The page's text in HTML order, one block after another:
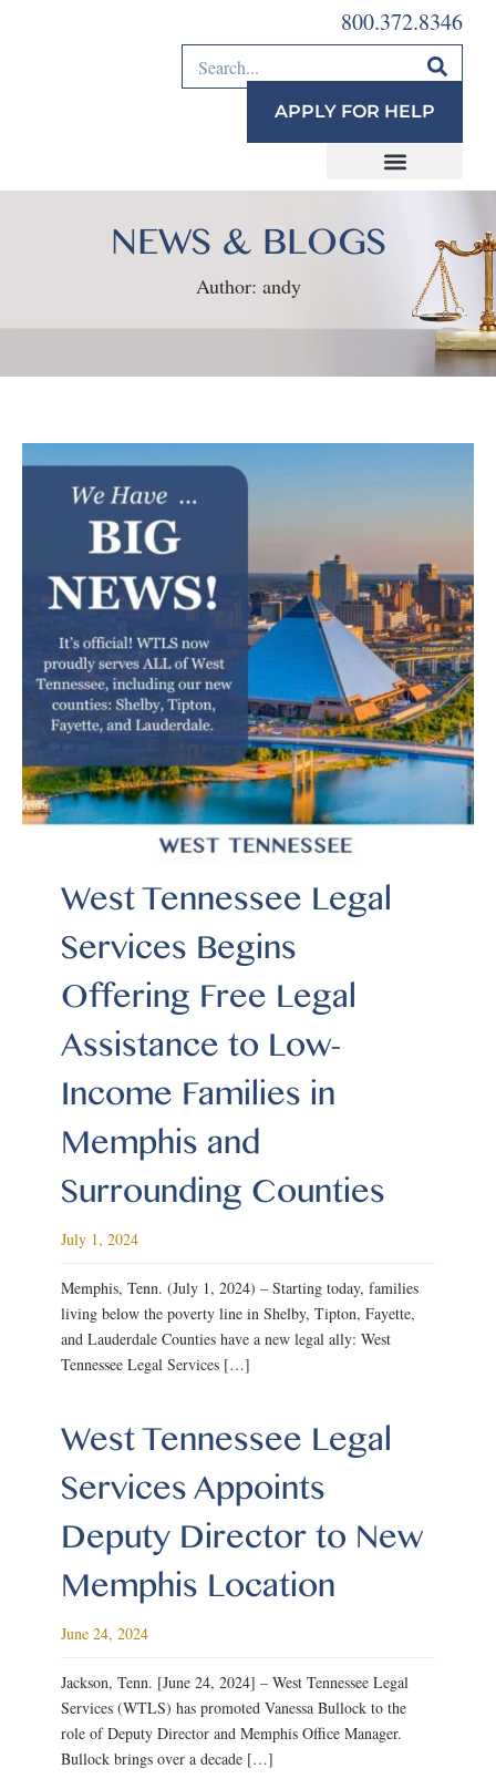
800.372.8346
APPLY FOR HELP
NEWS & BLOGS
Author: andy
West Tennessee Legal
Services Begins
Offering Free Legal
Assistance to Low-
Income Families in
Memphis and
Surrounding Counties
July 1, 2024
Memphis, Tenn. (July 1, 2024) – Starting today, families
living below the poverty line in Shelby, Tipton, Fayette,
and Lauderdale Counties have a new legal ally: West
Tennessee Legal Services […]
West Tennessee Legal
Services Appoints
Deputy Director to New
Memphis Location
June 24, 2024
Jackson, Tenn. [June 24, 2024] – West Tennessee Legal
Services (WTLS) has promoted Vanessa Bullock to the
role of Deputy Director and Memphis Office Manager.
Bullock brings over a decade […]